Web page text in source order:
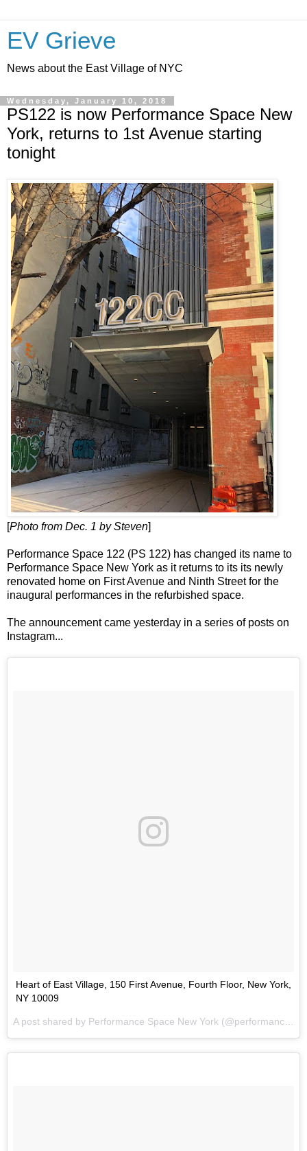
EV Grieve
News about the East Village of NYC
Wednesday, January 10, 2018
PS122 is now Performance Space New
York, returns to 1st Avenue starting
tonight
[Photo from Dec. 1 by Steven]
Performance Space 122 (PS 122) has changed its name to
Performance Space New York as it returns to its its newly
renovated home on First Avenue and Ninth Street for the
inaugural performances in the refurbished space.
The announcement came yesterday in a series of posts on
Instagram...
Heart of East Village, 150 First Avenue, Fourth Floor, New York,
NY 10009
A post shared by Performance Space New York (@performancespacenewyork) on